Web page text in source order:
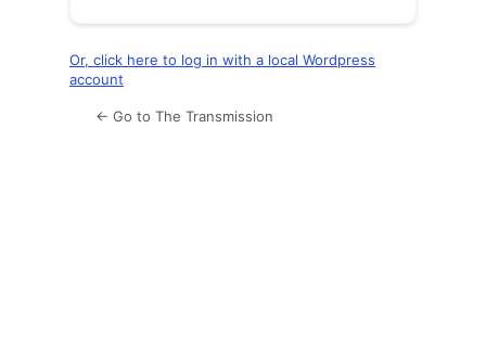
Or, click here to log in with a local Wordpress
account
← Go to The Transmission